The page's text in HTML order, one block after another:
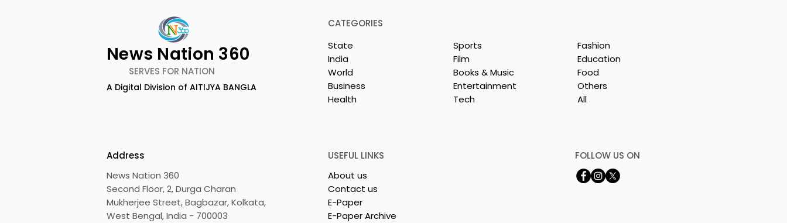
Laghu Udyog Bharati
News Nation 360
SERVES FOR NATION
A Digital Division of AITIJYA BANGLA
CATEGORIES
State
India
World
Business
Health
Sports
Film
Books & Music
Entertainment
Tech
Fashion
Education
Food
Others
All
Address
News Nation 360
Second Floor, 2, Durga Charan
Mukherjee Street, Bagbazar, Kolkata,
West Bengal, India - 700003
USEFUL LINKS
About us
Contact us
E-Paper
E-Paper Archive
FOLLOW US ON